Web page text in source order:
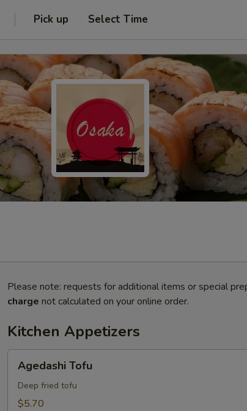
Pick up Select Time
Please note: requests for additional items or special
charge not calculated on your online order.
Kitchen Appetizers
Tofu
Agedashi Tofu
Deep fried tofu
$5.70